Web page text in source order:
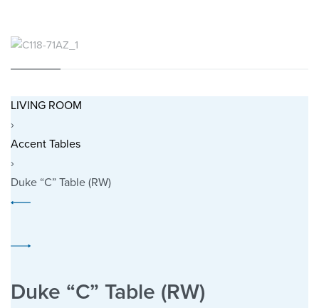
LIVING ROOM
›
Accent Tables
›
Duke “C” Table (RW)
P
c
Previous
Next
Duke “C” Table (RW)